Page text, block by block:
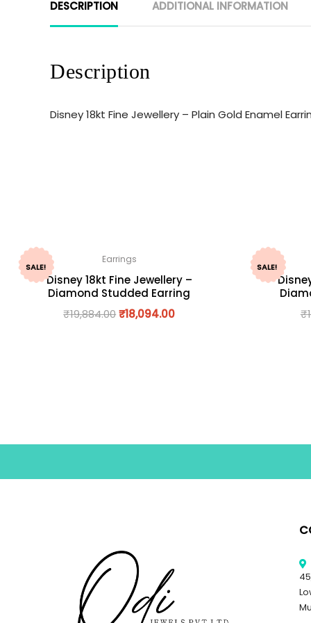
DESCRIPTION ADDITIONAL INFORMATION
Description
Disney 18kt Fine Jewellery – Plain Gold Enamel
SALE!
Earrings
Disney 18kt Fine Jewellery –
Diamond Studded Earring
₹19,884.00₹18,094.00
SALE!
₹